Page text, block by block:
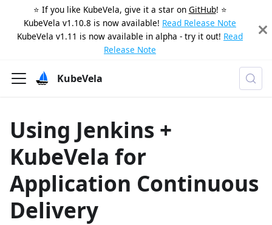
⭐️ If you like KubeVela, give it a star on GitHub! ⭐️
KubeVela v1.10.8 is now available! Read Release Note
KubeVela v1.11 is now available in alpha - try it out! Read
Release Note
KubeVela
Using Jenkins +
KubeVela for
Application Continuous
Delivery